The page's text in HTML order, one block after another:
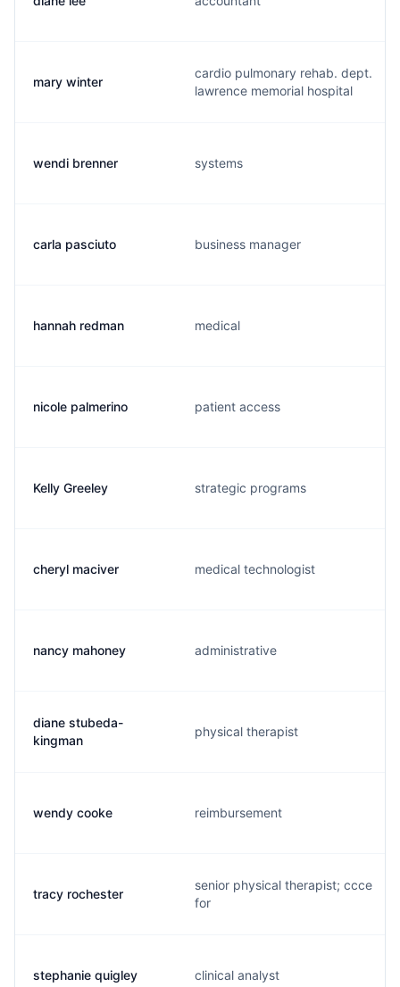
mary winter
cardio pulmonary rehab. dept.
lawrence memorial hospital
wendi brenner systems
carla pasciuto business manager
hannah redman medical
nicole palmerino patient access
Kelly Greeley strategic programs
cheryl maciver medical technologist
nancy mahoney administrative
diane stubeda-
kingman
physical therapist
wendy cooke reimbursement
tracy rochester
senior physical therapist; ccce
for
stephanie quigley clinical analyst